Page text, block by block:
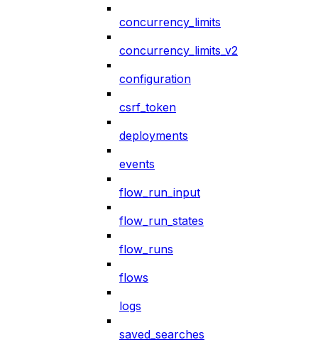
concurrency_limits
concurrency_limits_v2
configuration
csrf_token
deployments
events
flow_run_input
flow_run_states
flow_runs
flows
logs
saved_searches